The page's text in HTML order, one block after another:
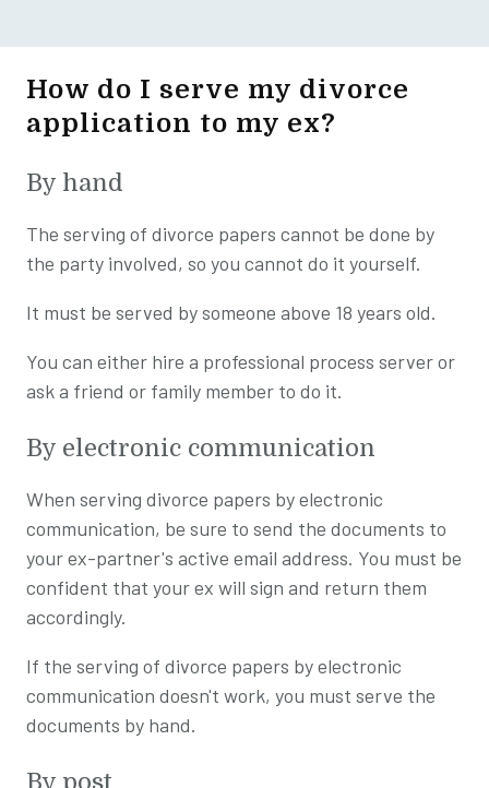
How do I serve my divorce
application to my ex?
By hand
The serving of divorce papers cannot be done by
the party involved, so you cannot do it yourself.
It must be served by someone above 18 years old.
You can either hire a professional process server or
ask a friend or family member to do it.
By electronic communication
When serving divorce papers by electronic
communication, be sure to send the documents to
your ex-partner's active email address. You must be
confident that your ex will sign and return them
accordingly.
If the serving of divorce papers by electronic
communication doesn't work, you must serve the
documents by hand.
By post